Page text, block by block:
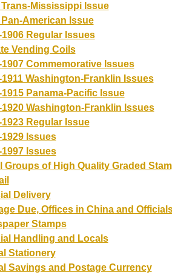
Trans-Mississippi Issue
Pan-American Issue
1906 Regular Issues
Vending Coils
1907 Commemorative Issues
1911 Washington-Franklin Issues
1915 Panama-Pacific Issue
1920 Washington-Franklin Issues
1923 Regular Issue
1929 Issues
1997 Issues
Groups of High Quality Graded
Delivery
Due, Offices in China and
Stamps
Handling and Locals
Stationery
Savings and Postage Currency